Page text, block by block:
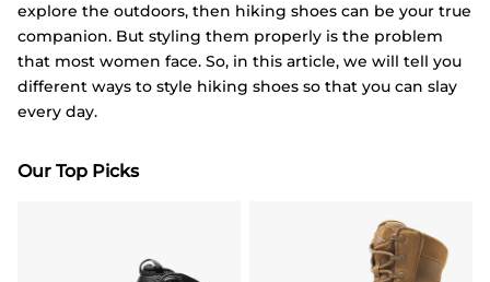
explore the outdoors, then hiking shoes can be your true
companion. But styling them properly is the problem
that most women face. So, in this article, we will tell you
different ways to style hiking shoes so that you can slay
every day.
Our Top Picks